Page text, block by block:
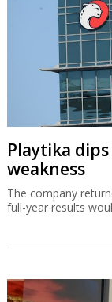
Playtika
weakness
The company
full-year results